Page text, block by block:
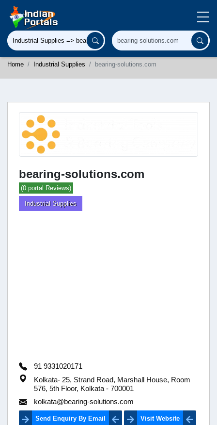
Home Industrial Supplies bearing-solutions.com
bearing-solutions.com
(0 portal Reviews)
Industrial Supplies
91 9331020171
Kolkata- 25, Strand Road, Marshall House, Room
576, 5th Floor, Kolkata - 700001
kolkata@bearing-solutions.com
Send Enquiry By Email Visit Website